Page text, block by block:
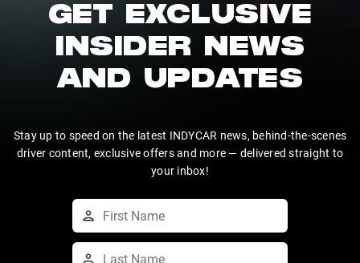
GET EXCLUSIVE
INSIDER NEWS
AND UPDATES
Stay up to speed on the latest INDYCAR news, behind-the-scenes
driver content, exclusive offers and more — delivered straight to
your inbox!